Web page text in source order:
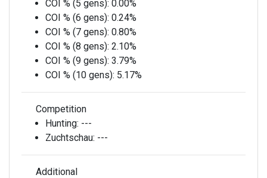
COI % (5 gens): 0.00%
COI % (6 gens): 0.24%
COI % (7 gens): 0.80%
COI % (8 gens): 2.10%
COI % (9 gens): 3.79%
COI % (10 gens): 5.17%
Competition
Hunting: ---
Zuchtschau: ---
Additional